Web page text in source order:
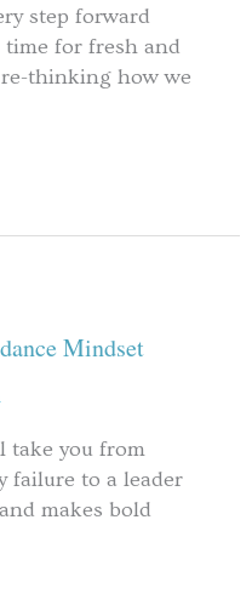
step forward
time for fresh and
thinking how we
Mindset
take you from
failure to a leader
makes bold